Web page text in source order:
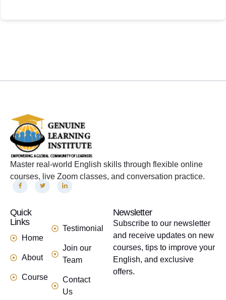
Master real-world English skills through flexible online
courses, live Zoom classes, and conversation practice.
Quick
Links
Home
About
Course
Testimonial
Join our
Team
Contact
Us
Newsletter
Subscribe to our newsletter
and receive updates on new
courses, tips to improve your
English, and exclusive
offers.